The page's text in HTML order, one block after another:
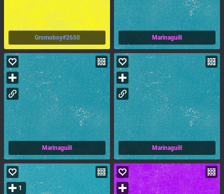
Gromoboy#2650 Marinaguill
Marinaguill Marinaguill
1